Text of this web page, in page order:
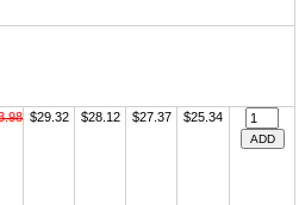
$29.32 $28.12 $27.37 $25.34